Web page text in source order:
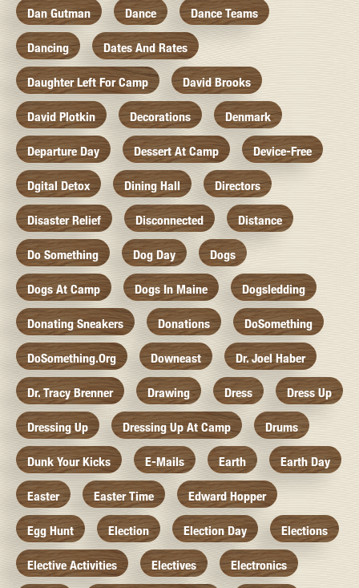
Dan Gutman Dance Dance Teams
Dancing Dates And Rates
Daughter Left For Camp David Brooks
David Plotkin Decorations Denmark
Departure Day Dessert At Camp Device-Free
Dgital Detox Dining Hall Directors
Disaster Relief Disconnected Distance
Do Something Dog Day Dogs
Dogs At Camp Dogs In Maine Dogsledding
Donating Sneakers Donations DoSomething
DoSomething.org Downeast Dr. Joel Haber
Dr. Tracy Brenner Drawing Dress Dress Up
Dressing Up Dressing Up At Camp Drums
Dunk Your Kicks E-Mails Earth Earth Day
Easter Easter Time Edward Hopper
Egg Hunt Election Election Day Elections
Elective Activities Electives Electronics